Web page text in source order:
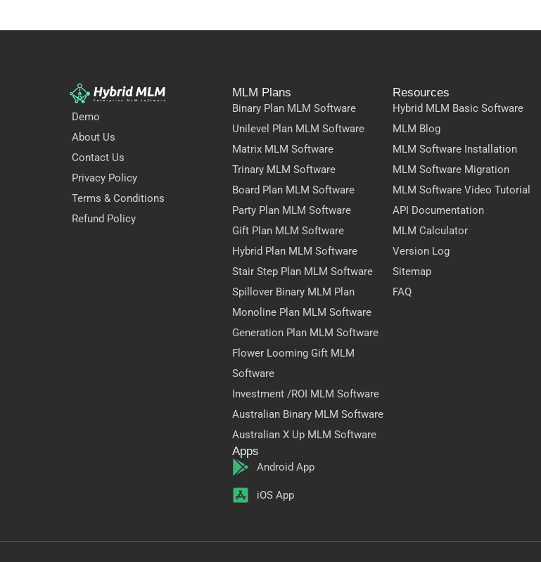
Demo
About Us
Contact Us
Privacy Policy
Terms & Conditions
Refund Policy
MLM Plans
Binary Plan MLM Software
Unilevel Plan MLM Software
Matrix MLM Software
Trinary MLM Software
Board Plan MLM Software
Party Plan MLM Software
Gift Plan MLM Software
Hybrid Plan MLM Software
Stair Step Plan MLM Software
Spillover Binary MLM Plan
Monoline Plan MLM Software
Generation Plan MLM Software
Flower Looming Gift MLM
Software
Investment /ROI MLM Software
Australian Binary MLM Software
Australian X Up MLM Software
Apps
Android App
iOS App
Resources
Hybrid MLM Basic Software
MLM Blog
MLM Software Installation
MLM Software Migration
MLM Software Video Tutorial
API Documentation
MLM Calculator
Version Log
Sitemap
FAQ